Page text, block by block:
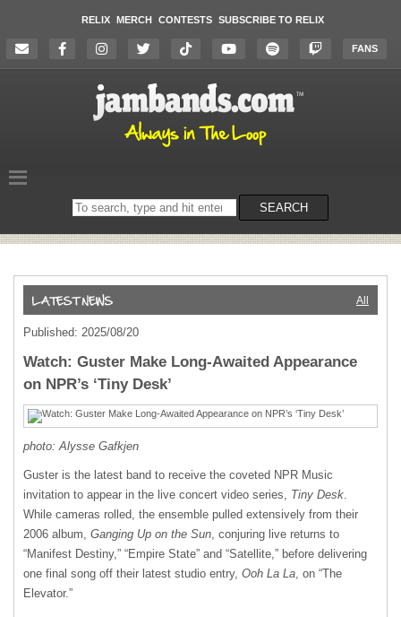
RELIX MERCH CONTESTS SUBSCRIBE TO RELIX
FANS
Search
on
SEARCH
All
Published: 2025/08/20
Watch: Guster Make Long-Awaited Appearance
on NPR’s ‘Tiny Desk’
photo: Alysse Gafkjen
Guster is the latest band to receive the coveted NPR Music
invitation to appear in the live concert video series, Tiny Desk.
While cameras rolled, the ensemble pulled extensively from their
2006 album, Ganging Up on the Sun, conjuring live returns to
“Manifest Destiny,” “Empire State” and “Satellite,” before delivering
one final song off their latest studio entry, Ooh La La, on “The
Elevator.”